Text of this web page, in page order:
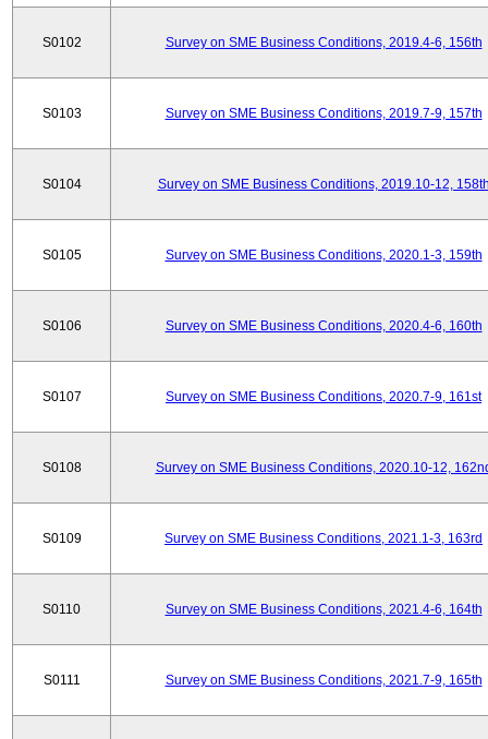
S0102 Survey on SME Business Conditions, 2019.4-6, 156th
S0103 Survey on SME Business Conditions, 2019.7-9, 157th
S0104 Survey on SME Business Conditions, 2019.10-12,
S0105 Survey on SME Business Conditions, 2020.1-3, 159th
S0106 Survey on SME Business Conditions, 2020.4-6, 160th
S0107 Survey on SME Business Conditions, 2020.7-9, 161st
S0108 Survey on SME Business Conditions, 2020.10-12,
S0109 Survey on SME Business Conditions, 2021.1-3, 163rd
S0110 Survey on SME Business Conditions, 2021.4-6, 164th
S0111 Survey on SME Business Conditions, 2021.7-9, 165th